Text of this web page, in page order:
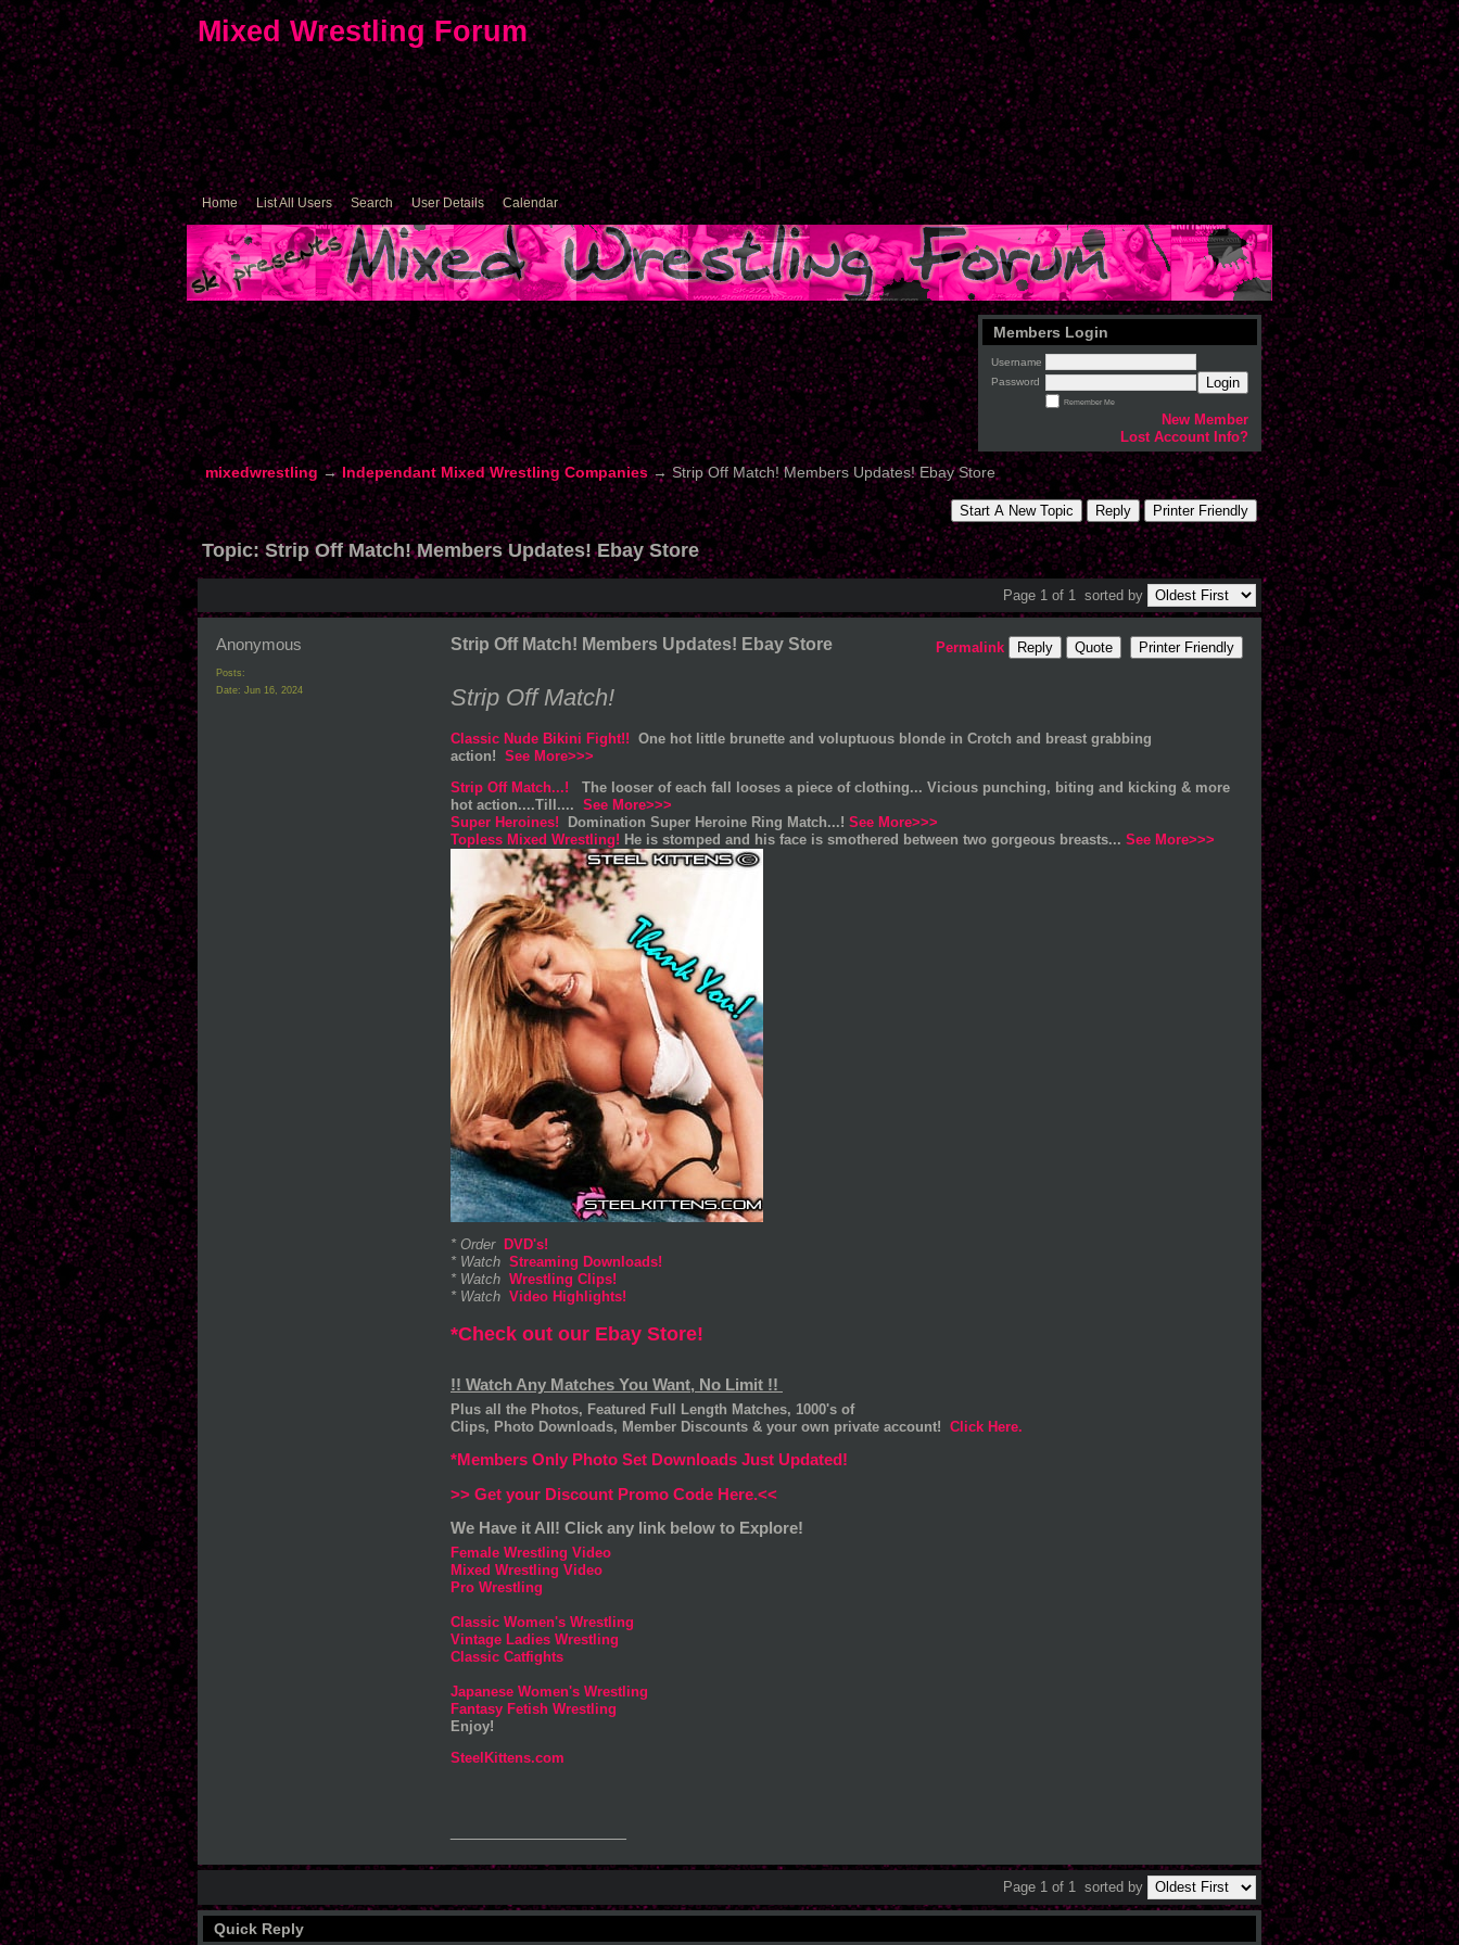
Mixed Wrestling Forum
Home List All Users Search User Details Calendar
Members Login
Username
Password
Login
Remember Me
New Member
Lost Account Info?
mixedwrestling →Independant Mixed Wrestling Companies →Strip Off Match! Members Updates! Ebay Store
Start A New Topic Reply Printer Friendly
Topic:Strip Off Match! Members Updates! Ebay Store
Page 1 of 1 sorted by
Anonymous
Posts:
Date: Jun 16, 2024
Strip Off Match! Members Updates! Ebay Store Permalink Reply Quote Printer Friendly
Strip Off Match!
Classic Nude Bikini Fight!! One hot little brunette and voluptuous blonde in Crotch and breast grabbing
action! See More>>>
Strip Off Match...! The looser of each fall looses a piece of clothing... Vicious punching, biting and kicking & more
hot action....Till.... See More>>>
Super Heroines! Domination Super Heroine Ring Match...! See More>>>
Topless Mixed Wrestling! He is stomped and his face is smothered between two gorgeous breasts... See More>>>
* Order
DVD's!
* Watch Streaming Downloads!
* Watch Wrestling Clips!
* Watch Video Highlights!
*Check out our Ebay Store!
!! Watch Any Matches You Want, No Limit !!
Plus all the Photos, Featured Full Length Matches, 1000's of
Clips, Photo Downloads, Member Discounts & your own private account! Click Here.
*Members Only Photo Set Downloads Just Updated!
>> Get your Discount Promo Code Here.<<
We Have it All! Click any link below to Explore!
Female Wrestling Video
Mixed Wrestling Video
Pro Wrestling
Classic Women's Wrestling
Vintage Ladies Wrestling
Classic Catfights
Japanese Women's Wrestling
Fantasy Fetish Wrestling
Enjoy!
SteelKittens.com
Page 1 of 1 sorted by
Quick Reply